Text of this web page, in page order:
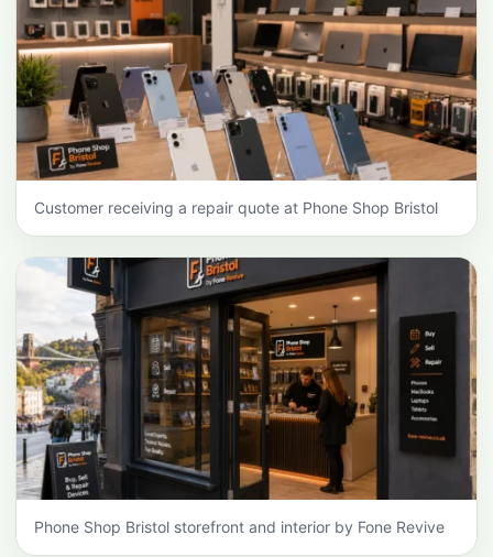
Customer receiving a repair quote at Phone Shop Bristol
Phone Shop Bristol storefront and interior by Fone Revive